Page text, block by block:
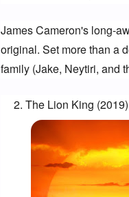
James Cameron's long-
original. Set more than a
family (Jake, Neytiri, and
The Lion King (2019)